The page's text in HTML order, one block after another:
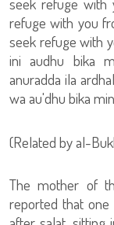
refuge with you
seek refuge with
ini audhu bika
anuradda ila
wa au'dhu bika
(Related by al-
The mother of
reported that